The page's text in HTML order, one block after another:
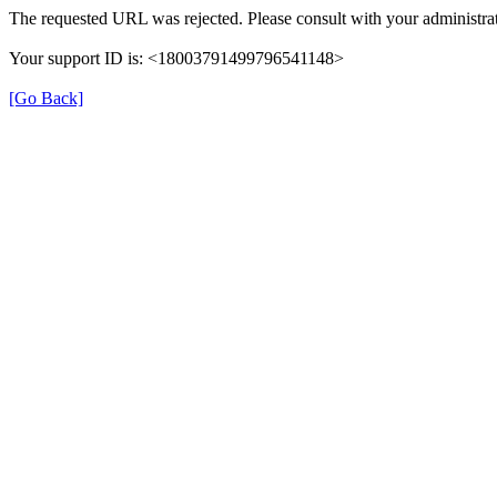
The requested URL was rejected. Please consult with your
Your support ID is: <18003791499796541148>
[Go Back]